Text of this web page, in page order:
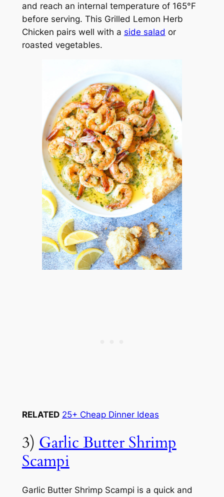
and reach an internal temperature of 165°F
before serving. This Grilled Lemon Herb
Chicken pairs well with a side salad or
roasted vegetables.
RELATED 25+ Cheap Dinner Ideas
3) Garlic Butter Shrimp
Scampi
Garlic Butter Shrimp Scampi is a quick and